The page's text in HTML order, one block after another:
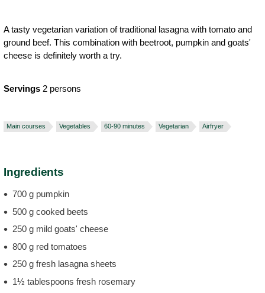
A tasty vegetarian variation of traditional lasagna with tomato and
ground beef. This combination with beetroot, pumpkin and goats'
cheese is definitely worth a try.
Servings 2 persons
Main courses Vegetables 60-90 minutes Vegetarian Airfryer
Ingredients
700 g pumpkin
500 g cooked beets
250 g mild goats' cheese
800 g red tomatoes
250 g fresh lasagna sheets
1½ tablespoons fresh rosemary